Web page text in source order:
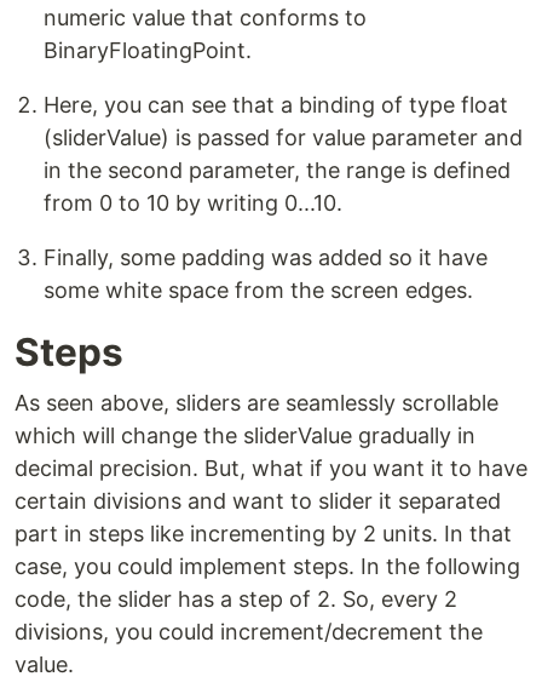
numeric value that conforms to
BinaryFloatingPoint.
Here, you can see that a binding of type float
(sliderValue) is passed for value parameter and
in the second parameter, the range is defined
from 0 to 10 by writing 0...10.
Finally, some padding was added so it have
some white space from the screen edges.
Steps
As seen above, sliders are seamlessly scrollable
which will change the sliderValue gradually in
decimal precision. But, what if you want it to have
certain divisions and want to slider it separated
part in steps like incrementing by 2 units. In that
case, you could implement steps. In the following
code, the slider has a step of 2. So, every 2
divisions, you could increment/decrement the
value.